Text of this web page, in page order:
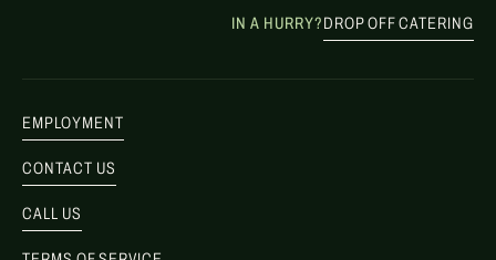
IN A HURRY?DROP OFF CATERING
EMPLOYMENT
CONTACT US
CALL US